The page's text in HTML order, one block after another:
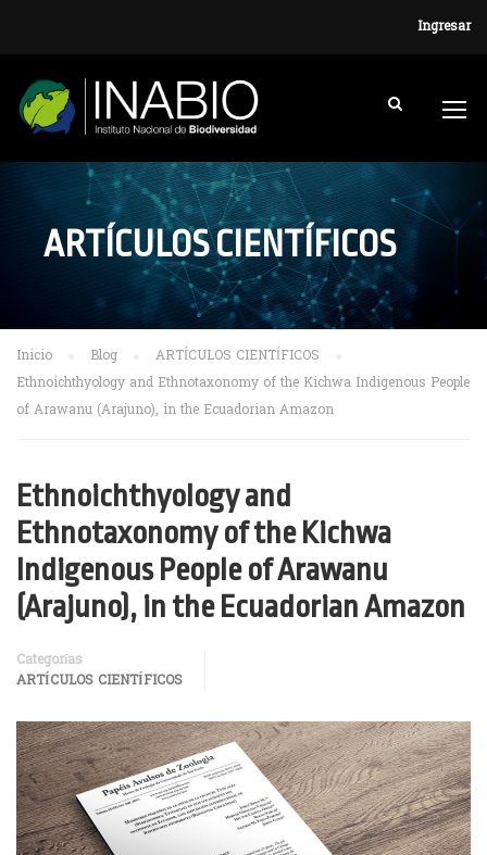
Ingresar
ARTÍCULOS CIENTÍFICOS
Inicio Blog
ARTÍCULOS CIENTÍFICOS
Ethnoichthyology and Ethnotaxonomy of the Kichwa Indigenous People
of Arawanu (Arajuno), in the Ecuadorian Amazon
Ethnoichthyology and
Ethnotaxonomy of the Kichwa
Indigenous People of Arawanu
(Arajuno), in the Ecuadorian Amazon
Categorías
ARTÍCULOS CIENTÍFICOS